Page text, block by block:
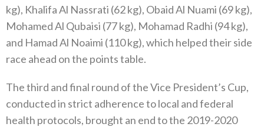
kg), Khalifa Al Nassrati (62 kg), Obaid Al Nuami (69 kg),
Mohamed Al Qubaisi (77 kg), Mohamad Radhi (94 kg),
and Hamad Al Noaimi (110 kg), which helped their side
race ahead on the points table.
The third and final round of the Vice President’s Cup,
conducted in strict adherence to local and federal
health protocols, brought an end to the 2019-2020